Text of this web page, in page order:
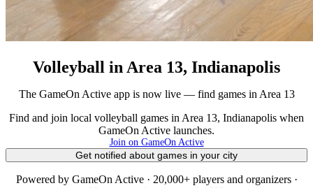
Volleyball in Area 13, Indianapolis
The GameOn Active app is now live — find games in Area 13
Find and join local volleyball games in Area 13, Indianapolis when
GameOn Active launches.
Join on GameOn Active
Get notified about games in your city
Powered by GameOn Active · 20,000+ players and organizers ·